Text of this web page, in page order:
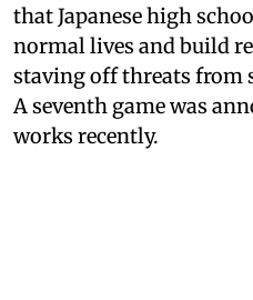
that Japanese high
normal lives and build
staving off threats from
A seventh game was
works recently.